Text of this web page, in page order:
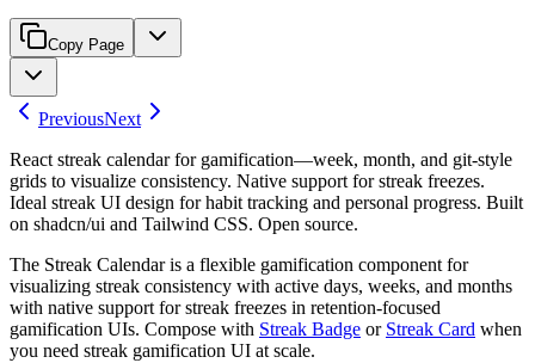
Copy Page
PreviousNext
React streak calendar for gamification—week, month, and git-style
grids to visualize consistency. Native support for streak freezes.
Ideal streak UI design for habit tracking and personal progress. Built
on shadcn/ui and Tailwind CSS. Open source.
The Streak Calendar is a flexible gamification component for
visualizing streak consistency with active days, weeks, and months
with native support for streak freezes in retention-focused
gamification UIs. Compose with Streak Badge or Streak Card when
you need streak gamification UI at scale.